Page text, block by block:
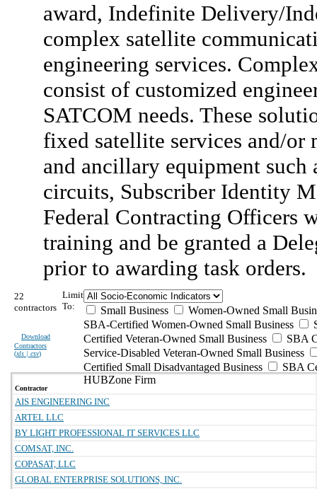
award, Indefinite Delivery/
complex satellite
engineering services.
consist of customized
SATCOM needs. These
fixed satellite services and/or
and ancillary equipment
circuits, Subscriber Identity
Federal Contracting Officers
training and be granted a
prior to awarding task orders.
22
contractors
Download
Contractors
(xls | csv)
Limit
To:
Small Business
Women-Owned Small
SBA-Certified Women-Owned Small Business
Certified Veteran-Owned Small Business
SBA
Service-Disabled Veteran-Owned Small Business
Certified Small Disadvantaged Business
SBA
HUBZone Firm
Contractor
AIS ENGINEERING INC
ARTEL LLC
BY LIGHT PROFESSIONAL IT SERVICES LLC
COMSAT, INC.
COPASAT, LLC
GLOBAL ENTERPRISE SOLUTIONS, INC.